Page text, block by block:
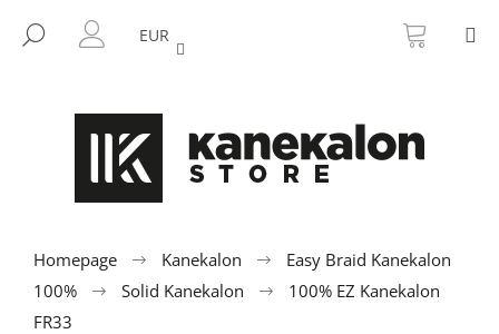
content
SEARCH
EUR CART
Homepage Kanekalon
Easy Braid Kanekalon
100%
Solid Kanekalon
100% EZ Kanekalon
FR33
BACK
BACK
e